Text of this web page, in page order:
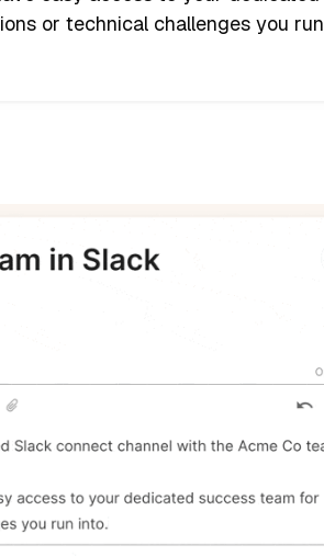
or technical challenges you run